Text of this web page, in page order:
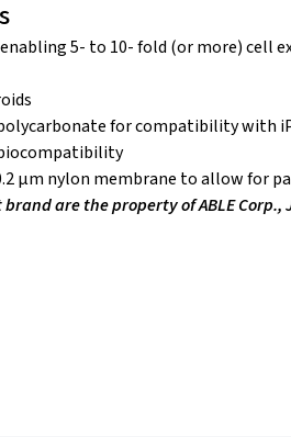
5- to 10- fold (or more) cell
for compatibility with
µm nylon membrane to allow for
are the property of ABLE Corp.,